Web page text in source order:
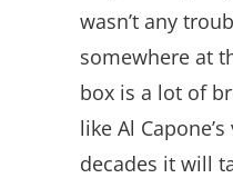
wasn’t any
somewhere at
box is a lot of
like Al
decades it will